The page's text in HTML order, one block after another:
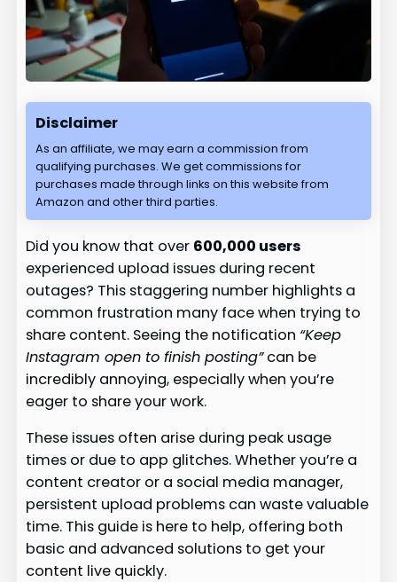
Disclaimer
As an affiliate, we may earn a commission from
qualifying purchases. We get commissions for
purchases made through links on this website from
Amazon and other third parties.
Did you know that over 600,000 users
experienced upload issues during recent
outages? This staggering number highlights a
common frustration many face when trying to
share content. Seeing the notification “Keep
Instagram open to finish posting”can be
incredibly annoying, especially when you’re
eager to share your work.
These issues often arise during peak usage
times or due to app glitches. Whether you’re a
content creator or a social media manager,
persistent upload problems can waste valuable
time. This guide is here to help, offering both
basic and advanced solutions to get your
content live quickly.